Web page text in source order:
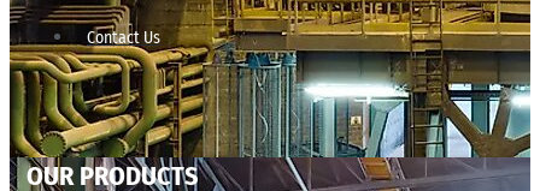
Contact Us
OUR PRODUCTS